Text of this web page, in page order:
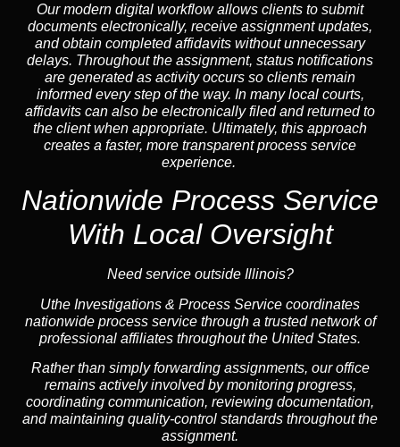
Our modern digital workflow allows clients to submit
documents electronically, receive assignment updates,
and obtain completed affidavits without unnecessary
delays. Throughout the assignment, status notifications
are generated as activity occurs so clients remain
informed every step of the way. In many local courts,
affidavits can also be electronically filed and returned to
the client when appropriate. Ultimately, this approach
creates a faster, more transparent process service
experience.
Nationwide Process Service
With Local Oversight
Need service outside Illinois?
Uthe Investigations & Process Service coordinates
nationwide process service through a trusted network of
professional affiliates throughout the United States.
Rather than simply forwarding assignments, our office
remains actively involved by monitoring progress,
coordinating communication, reviewing documentation,
and maintaining quality-control standards throughout the
assignment.